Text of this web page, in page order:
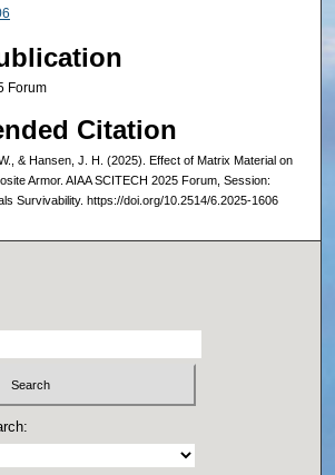
Forum
Citation
& Hansen, J. H. (2025). Effect of Matrix Material on
Armor. AIAA SCITECH 2025 Forum, Session:
Survivability. https://doi.org/10.2514/6.2025-1606